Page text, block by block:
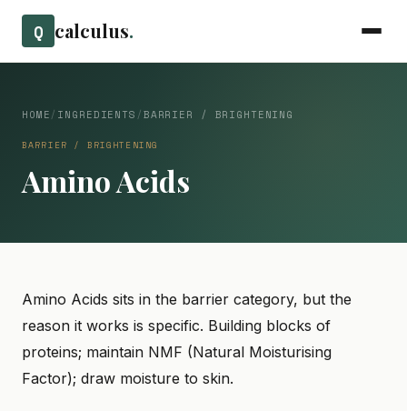
Q calculus.
HOME/ INGREDIENTS /BARRIER / BRIGHTENING
BARRIER / BRIGHTENING
Amino Acids
Amino Acids sits in the barrier category, but the
reason it works is specific. Building blocks of
proteins; maintain NMF (Natural Moisturising
Factor); draw moisture to skin.